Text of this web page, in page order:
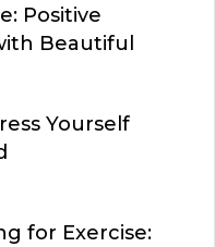
Positive
Beautiful
Yourself
for Exercise: